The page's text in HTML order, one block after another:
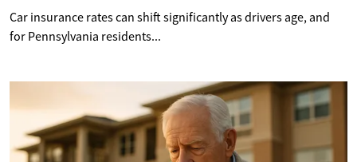
Car insurance rates can shift significantly as drivers age, and
for Pennsylvania residents...